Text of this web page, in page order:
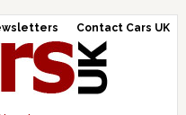
Contact Cars UK